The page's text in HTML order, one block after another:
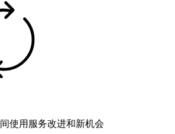
使用服务改进和新机会